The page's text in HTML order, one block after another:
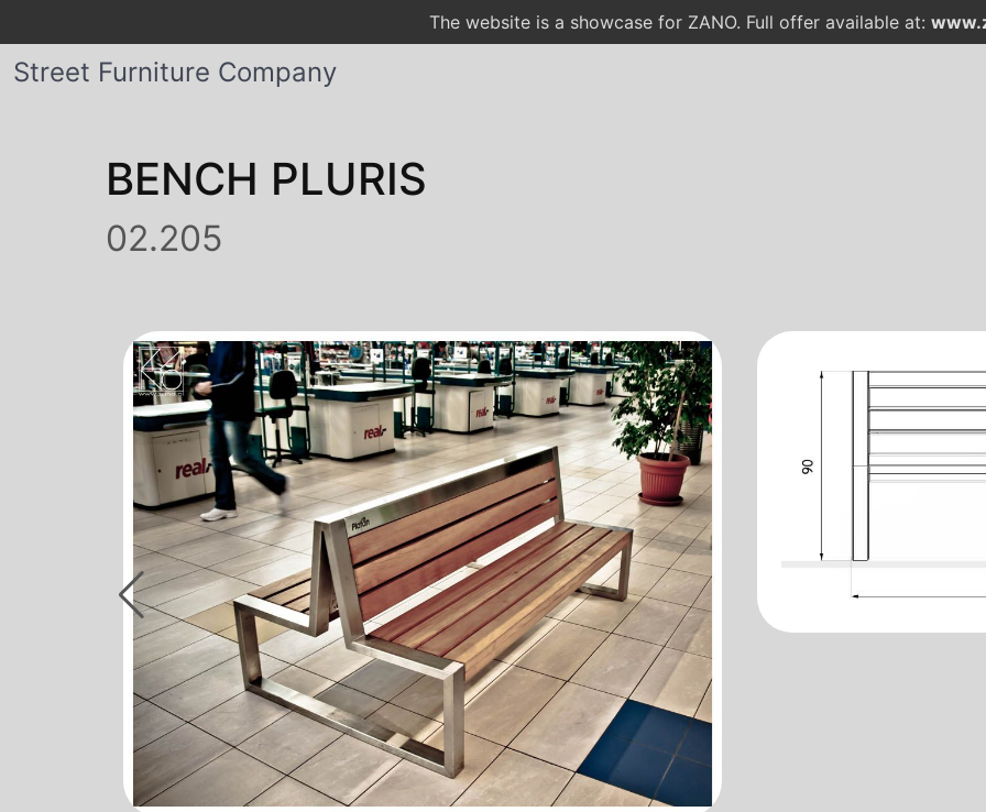
The website is a showcase for ZANO. Full offer available at:
Street Furniture Company
BENCH PLURIS
02.205